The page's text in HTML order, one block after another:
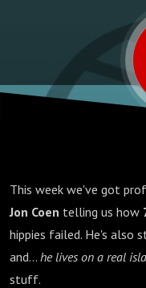
This week we've got
Jon Coen telling us how
hippies failed. He's also
and... he lives on a real
stuff.